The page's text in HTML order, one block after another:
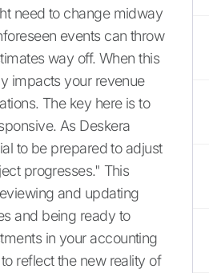
need to change midway
events can throw
way off. When this
impacts your revenue
The key here is to
As Deskera
to be prepared to adjust
progresses." This
and updating
and being ready to
in your accounting
reflect the new reality of